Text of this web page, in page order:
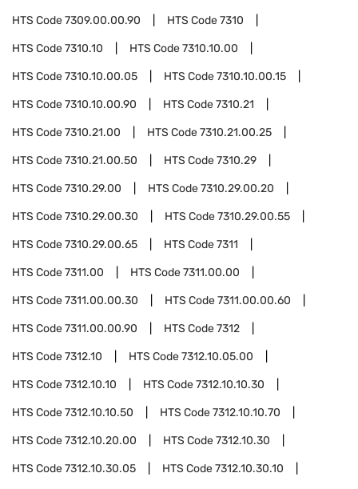
HTS Code7309.00.00.90 HTS Code7310
HTS Code7310.10 HTS Code7310.10.00
HTS Code7310.10.00.05 HTS Code7310.10.00.15
HTS Code7310.10.00.90 HTS Code7310.21
HTS Code7310.21.00 HTS Code7310.21.00.25
HTS Code7310.21.00.50 HTS Code7310.29
HTS Code7310.29.00 HTS Code7310.29.00.20
HTS Code7310.29.00.30 HTS Code7310.29.00.55
HTS Code7310.29.00.65 HTS Code7311
HTS Code7311.00 HTS Code7311.00.00
HTS Code7311.00.00.30 HTS Code7311.00.00.60
HTS Code7311.00.00.90 HTS Code7312
HTS Code7312.10 HTS Code7312.10.05.00
HTS Code7312.10.10 HTS Code7312.10.10.30
HTS Code7312.10.10.50 HTS Code7312.10.10.70
HTS Code7312.10.20.00 HTS Code7312.10.30
HTS Code7312.10.30.05 HTS Code7312.10.30.10